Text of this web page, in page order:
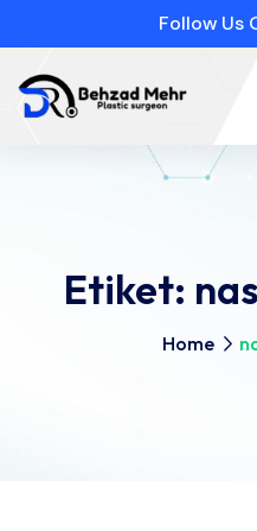
Follow Us
Etiket:
Home